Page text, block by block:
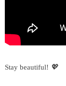
Stay beautiful! 💖